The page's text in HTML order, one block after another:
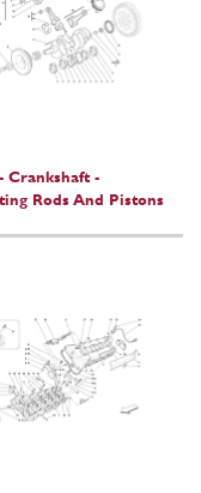
Crankshaft -
Rods And Pistons